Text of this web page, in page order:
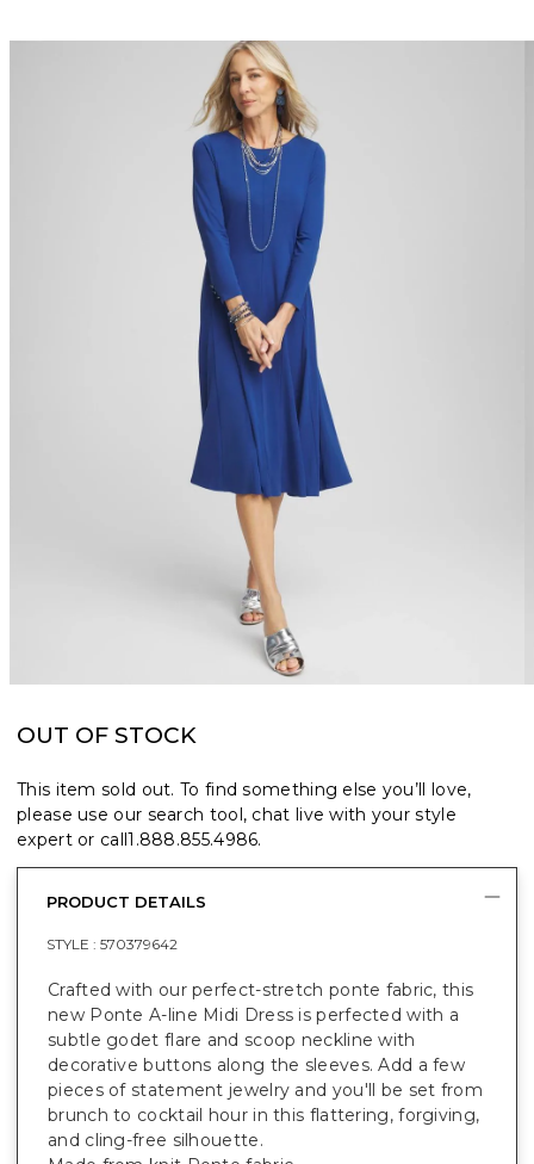
OUT OF STOCK
This item sold out. To find something else you’ll love,
please use our search tool, chat live with your style
expert or call1.888.855.4986.
PRODUCT DETAILS
STYLE : 570379642
Crafted with our perfect-stretch ponte fabric, this
new Ponte A-line Midi Dress is perfected with a
subtle godet flare and scoop neckline with
decorative buttons along the sleeves. Add a few
pieces of statement jewelry and you'll be set from
brunch to cocktail hour in this flattering, forgiving,
and cling-free silhouette.